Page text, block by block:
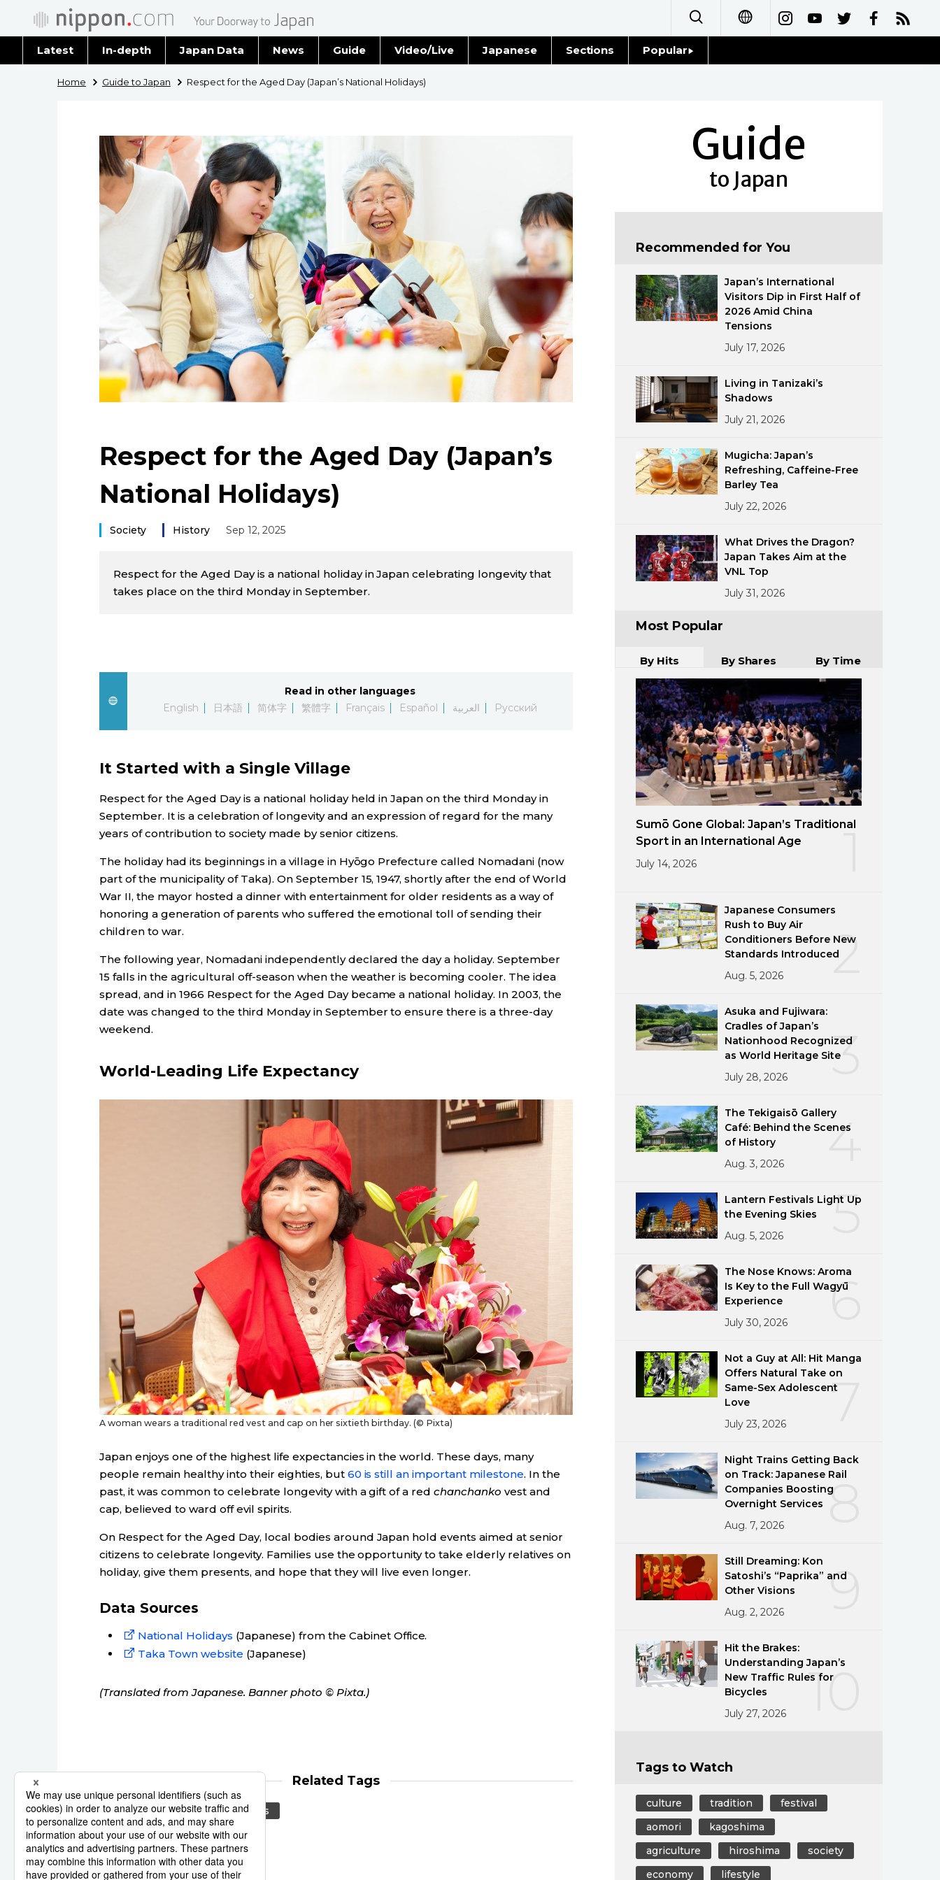
繁體字
Français
Español
Latest In-depth Japan Data News
Latest Stories
Guide Video/Live Japanese Sections
Economy
Society
Culture
Tokyo
Popular
Home Guide to Japan Respect for the Aged Day (Japan’s National Holidays)
Respect for the Aged Day (Japan’s
National Holidays)
Society History Sep 12, 2025
Respect for the Aged Day is a national holiday in Japan celebrating longevity that
takes place on the third Monday in September.
Read in other languages
English
日本語 简体字 繁體字 Français Español العربية Русский
It Started with a Single Village
Respect for the Aged Day is a national holiday held in Japan on the third Monday in
September. It is a celebration of longevity and an expression of regard for the many
years of contribution to society made by senior citizens.
The holiday had its beginnings in a village in Hyōgo Prefecture called Nomadani (now
part of the municipality of Taka). On September 15, 1947, shortly after the end of World
War II, the mayor hosted a dinner with entertainment for older residents as a way of
honoring a generation of parents who suffered the emotional toll of sending their
children to war.
The following year, Nomadani independently declared the day a holiday. September
15 falls in the agricultural off-season when the weather is becoming cooler. The idea
spread, and in 1966 Respect for the Aged Day became a national holiday. In 2003, the
date was changed to the third Monday in September to ensure there is a three-day
weekend.
World-Leading Life Expectancy
A woman wears a traditional red vest and cap on her sixtieth birthday. (© Pixta)
Japan enjoys one of the highest life expectancies in the world. These days, many
people remain healthy into their eighties, but 60 is still an important milestone. In the
past, it was common to celebrate longevity with a gift of a redchanchanko vest and
cap, believed to ward off evil spirits.
On Respect for the Aged Day, local bodies around Japan hold events aimed at senior
citizens to celebrate longevity. Families use the opportunity to take elderly relatives on
holiday, give them presents, and hope that they will live even longer.
Data Sources
National Holidays (Japanese) from the Cabinet Office.
Taka Town website (Japanese)
(Translated from Japanese. Banner photo © Pixta.)
Related Tags
calendar national holidays
Guide
to Japan
Recommended for You
Japan’s International
Visitors Dip in First Half of
2026 Amid China
Tensions
July 17, 2026
Living in Tanizaki’s
Shadows
July 21, 2026
Mugicha: Japan’s
Refreshing, Caffeine-Free
Barley Tea
July 22, 2026
What Drives the Dragon?
Japan Takes Aim at the
VNL Top
July 31, 2026
Most Popular
By Hits By Shares By Time
Sumō Gone Global: Japan’s Traditional
Sport in an International Age
July 14, 2026
2
Japanese Consumers
Rush to Buy Air
Conditioners Before New
Standards Introduced
Aug. 5, 2026
3
Asuka and Fujiwara:
Cradles of Japan’s
Nationhood Recognized
as World Heritage Site
July 28, 2026
4
The Tekigaisō Gallery
Café: Behind the Scenes
of History
Aug. 3, 2026
5
Lantern Festivals Light Up
the Evening Skies
Aug. 5, 2026
6
The Nose Knows: Aroma
Is Key to the Full Wagyū
Experience
July 30, 2026
7
Not a Guy at All: Hit Manga
Offers Natural Take on
Same-Sex Adolescent
Love
July 23, 2026
8
Night Trains Getting Back
on Track: Japanese Rail
Companies Boosting
Overnight Services
Aug. 7, 2026
9
Still Dreaming: Kon
Satoshi’s “Paprika” and
Other Visions
Aug. 2, 2026
10
Hit the Brakes:
Understanding Japan’s
New Traffic Rules for
Bicycles
July 27, 2026
Tags to Watch
culture tradition
festival
aomori
kagoshima
agriculture
hiroshima
society
economy
lifestyle